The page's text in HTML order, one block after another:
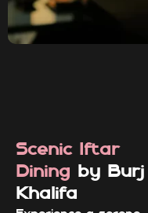
Scenic Iftar
Dining by Burj
Khalifa